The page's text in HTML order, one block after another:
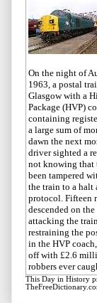
On the night of
1963, a postal
Glasgow with a
Package (HVP)
containing
a large sum of
dawn the next
driver sighted a
not knowing that
been tampered
the train to a halt
protocol. Fifteen
descended on
attacking the
restraining the
in the HVP
off with £2.6
robbers ever
This Day in History